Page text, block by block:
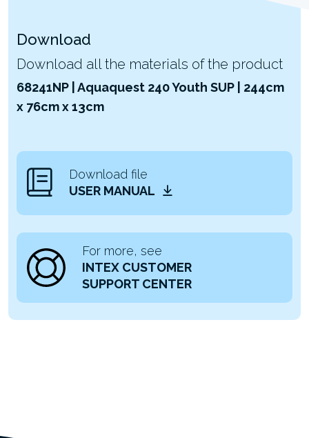
Download
Download all the materials of the product
68241NP | Aquaquest 240 Youth SUP | 244cm
x 76cm x 13cm
Download file
USER MANUAL
For more, see
INTEX CUSTOMER
SUPPORT CENTER